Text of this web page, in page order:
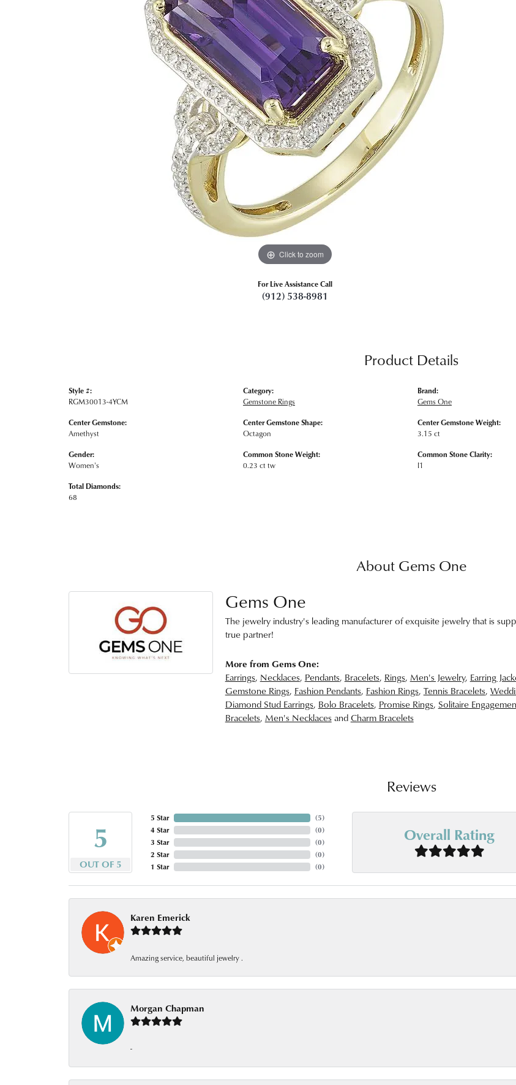
Click to zoom
For Live Assistance Call
(912) 538-8981
Product Details
Style #:
RGM30013-4YCM
Center Gemstone:
Amethyst
Gender:
Women's
Total Diamonds:
68
Category:
Gemstone Rings
Center Gemstone Shape:
Octagon
Common Stone Weight:
0.23 ct tw
Brand:
Gems One
Center Gemstone Weight:
3.15 ct
Common Stone Clarity:
I1
About Gems One
Gems One
The jewelry industry's leading manufacturer of exquisite jewelry that is
true partner!
More from Gems One:
Earrings, Necklaces, Pendants, Bracelets, Rings, Men's Jewelry, Earring
Gemstone Rings, Fashion Pendants, Fashion Rings, Tennis Bracelets,
Diamond Stud Earrings, Bolo Bracelets, Promise Rings, Solitaire
Bracelets, Men's NecklacesandCharm Bracelets
Reviews
5
OUT OF 5
5 Star
4 Star
3 Star
2 Star
1 Star
(5)
(0)
(0)
(0)
(0)
Overall Rating
Karen Emerick
Amazing service, beautiful jewelry .
Morgan Chapman
-